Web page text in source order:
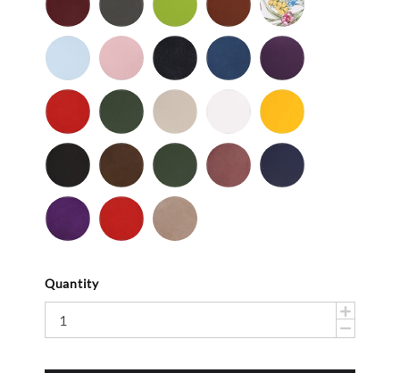
Gray
Smooth
Light
Blue
Light
Pink
Navy
-
Smooth
Ocean
Purple
-
Smooth
Red
-
Smooth
Spruce
-
Smooth
Taupe
-
Smooth
Smooth
Yellow
-
Smooth
Black
-
Suede
Brown
-
Suede
Dark
Olive
Mauve
-
Navy
-
Purple
-
Red
-
Stone
Suede
Quantity